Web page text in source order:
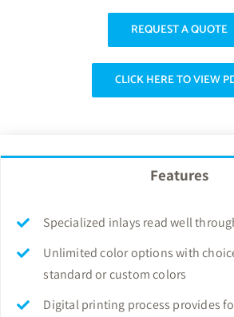
REQUEST A QUOTE
CLICK HERE TO VIEW
Features
Specialized inlays read well
Unlimited color options with
standard or custom colors
Digital printing process provides